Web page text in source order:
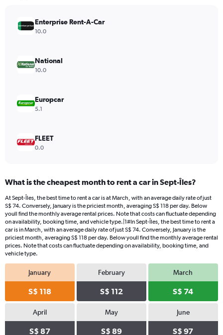
values.
Range:
150.
Enterprise Rent-A-Car
10.0
National
10.0
Europcar
5.1
FLEET
0.0
What is the cheapest month to rent a car in Sept-Îles?
At Sept-Îles, the best time to rent a car is at March, with an average daily rate of just
S$ 74. Conversely, January is the priciest month, averaging S$ 118 per day. Below
youll find the monthly average rental prices. Note that costs can fluctuate depending
on availability, booking time, and vehicle type.|1#In Sept-Îles, the best time to rent a
car is in March, with an average daily rate of just S$ 74. Conversely, January is the
priciest month, averaging S$ 118 per day. Below youll find the monthly average rental
prices. Note that costs can fluctuate depending on availability, booking time, and
vehicle type.
January
S$ 118
February
S$ 112
March
S$ 74
April
S$ 87
May
S$ 89
June
S$ 97